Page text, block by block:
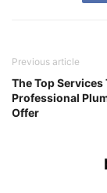
Previous article
The Top Services
Professional
Offer